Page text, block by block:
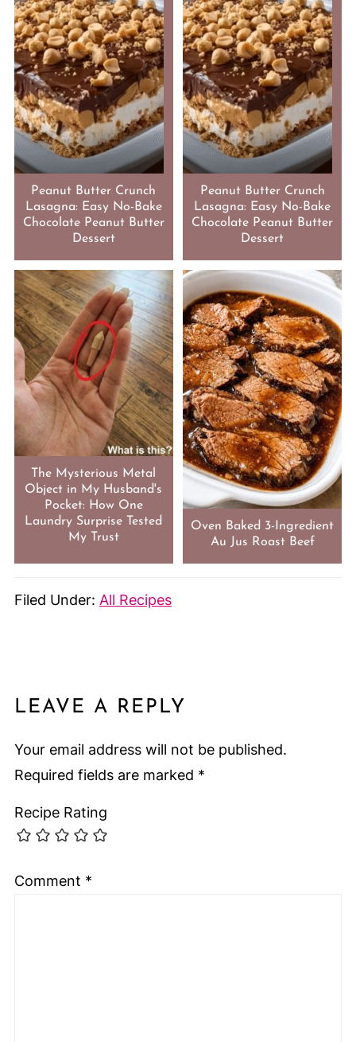
Peanut Butter Crunch
Lasagna: Easy No-Bake
Chocolate Peanut Butter
Dessert
Peanut Butter Crunch
Lasagna: Easy No-Bake
Chocolate Peanut Butter
Dessert
The Mysterious Metal
Object in My Husband's
Pocket: How One
Laundry Surprise Tested
My Trust
Oven Baked 3-Ingredient
Au Jus Roast Beef
Filed Under: All Recipes
LEAVE A REPLY
Your email address will not be published.
Required fields are marked *
Recipe Rating
Comment *